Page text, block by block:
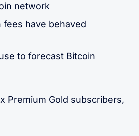
network
fees have behaved
to forecast Bitcoin
Premium Gold subscribers,